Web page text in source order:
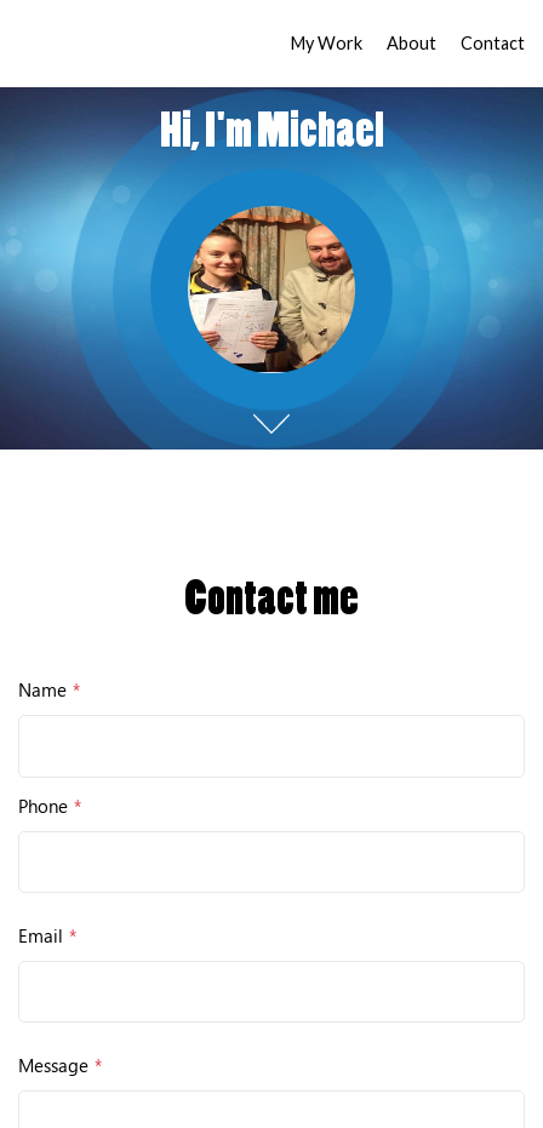
My Work About Contact
Hi, I'm Michael
Contact me
Name *
Phone *
Email *
Message *